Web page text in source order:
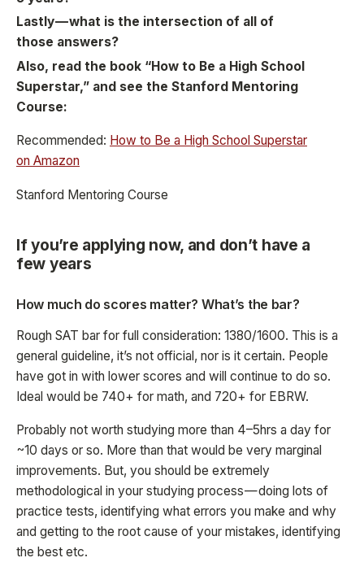
Lastly — what is the intersection of all of
those answers?
Also, read the book “How to Be a High School
Superstar,” and see the Stanford Mentoring
Course:
Recommended: How to Be a High School Superstar
on Amazon
Stanford Mentoring Course
If you’re applying now, and don’t have a
few years
How much do scores matter? What’s the bar?
Rough SAT bar for full consideration: 1380/1600. This is a
general guideline, it’s not official, nor is it certain. People
have got in with lower scores and will continue to do so.
Ideal would be 740+ for math, and 720+ for EBRW.
Probably not worth studying more than 4–5hrs a day for
~10 days or so. More than that would be very marginal
improvements. But, you should be extremely
methodological in your studying process — doing lots of
practice tests, identifying what errors you make and why
and getting to the root cause of your mistakes, identifying
the best etc.